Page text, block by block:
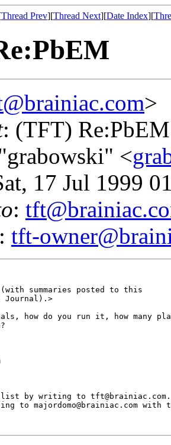
Thread Prev][Thread Next][Date Index][
>
: (TFT) Re:PbEM
<
17 Jul 1999
:
tft-
summaries posted to this
how do you run it, how many
by writing to tft@brainiac.com.
to majordomo@brainiac.com with